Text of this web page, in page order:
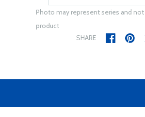
Photo may represent series and
product
SHARE